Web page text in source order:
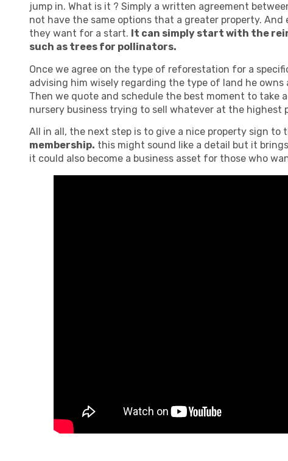
jump in. What is it ? Simply a written agreement
not have the same options that a greater property.
they want for a start. It can simply start with the
such as trees for pollinators.
Once we agree on the type of reforestation for a
advising him wisely regarding the type of land he
Then we quote and schedule the best moment to take
nursery business trying to sell whatever at the highest
All in all, the next step is to give a nice property sign to
membership. this might sound like a detail but it
it could also become a business asset for those who